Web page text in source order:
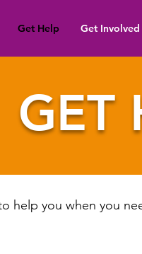
Get Help Get Involved
GET
help you when you